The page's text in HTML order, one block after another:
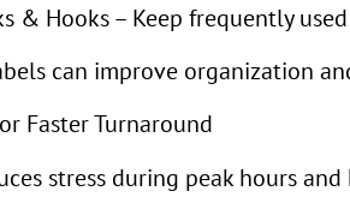
& Hooks – Keep frequently
can improve organization
Faster Turnaround
stress during peak hours